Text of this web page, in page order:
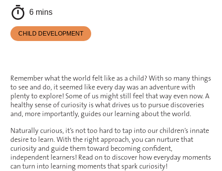
6 mins
CHILD DEVELOPMENT
Remember what the world felt like as a child? With so many things
to see and do, it seemed like every day was an adventure with
plenty to explore! Some of us might still feel that way even now. A
healthy sense of curiosity is what drives us to pursue discoveries
and, more importantly, guides our learning about the world.
Naturally curious, it’s not too hard to tap into our children’s innate
desire to learn. With the right approach, you can nurture that
curiosity and guide them toward becoming confident,
independent learners! Read on to discover how everyday moments
can turn into learning moments that spark curiosity!